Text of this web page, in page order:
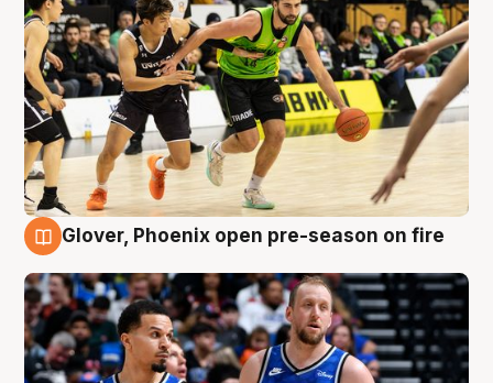
Glover, Phoenix open pre-season on fire